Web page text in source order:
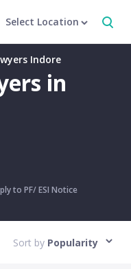
Select Location
Indore
in
to PF/ ESI Notice
Sort by Popularity